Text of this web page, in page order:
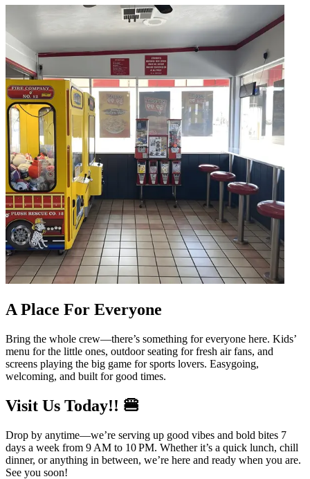
A Place For Everyone
Bring the whole crew—there’s something for everyone here. Kids’
menu for the little ones, outdoor seating for fresh air fans, and
screens playing the big game for sports lovers. Easygoing,
welcoming, and built for good times.
Visit Us Today!! 🍔
Drop by anytime—we’re serving up good vibes and bold bites 7
days a week from 9 AM to 10 PM. Whether it’s a quick lunch, chill
dinner, or anything in between, we’re here and ready when you are.
See you soon!